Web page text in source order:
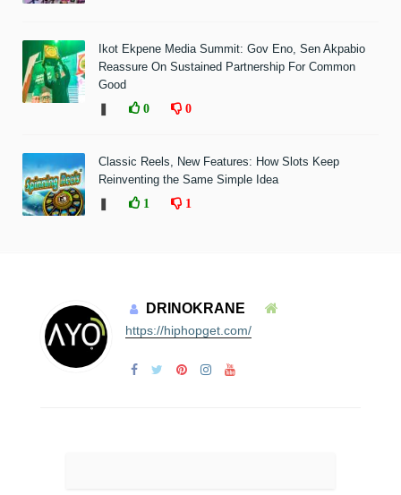
Ikot Ekpene Media Summit: Gov Eno, Sen Akpabio
Reassure On Sustained Partnership For Common
Good
0 0
Classic Reels, New Features: How Slots Keep
Reinventing the Same Simple Idea
1 1
DRINOKRANE
https://hiphopget.com/